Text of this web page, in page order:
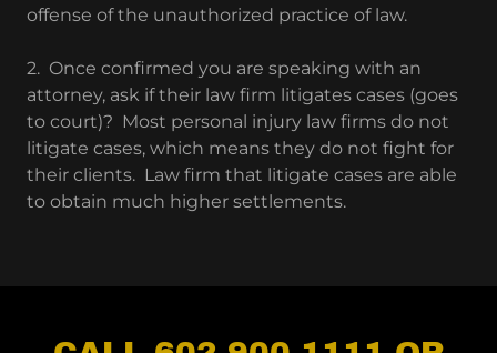
offense of the unauthorized practice of law.
2. Once confirmed you are speaking with an
attorney, ask if their law firm litigates cases (goes
to court)? Most personal injury law firms do not
litigate cases, which means they do not fight for
their clients. Law firm that litigate cases are able
to obtain much higher settlements.